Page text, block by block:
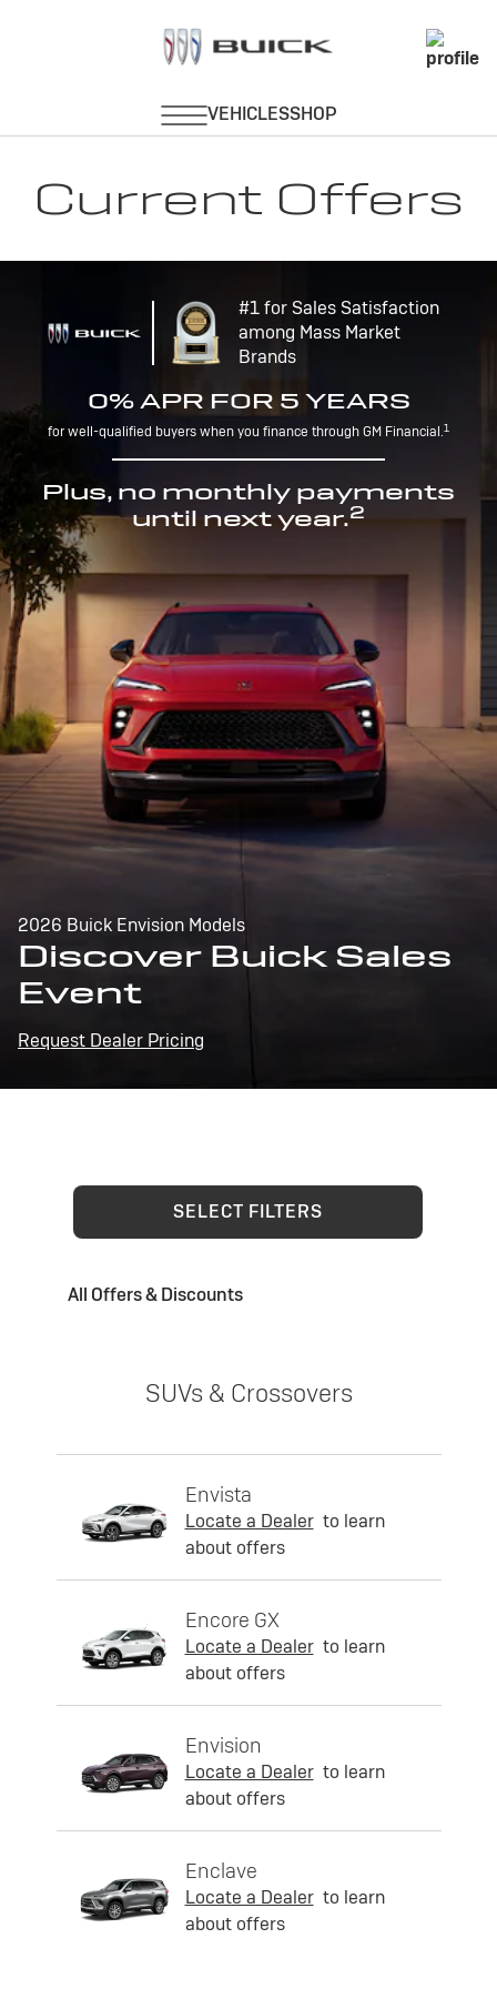
Current Offers
#1 for Sales Satisfaction
among Mass Market
Brands
0% APR FOR 5 YEARS
for well-qualified buyers when you finance through GM Financial.1
Plus, no monthly payments
until next year.2
2026 Buick Envision Models
Discover Buick Sales
Event
Request Dealer Pricing
SELECT FILTERS
All Offers & Discounts
SUVs & Crossovers
Envista
Locate a Dealer to learn
about offers
Encore GX
Locate a Dealer to learn
about offers
Envision
Locate a Dealer to learn
about offers
Enclave
Locate a Dealer to learn
about offers